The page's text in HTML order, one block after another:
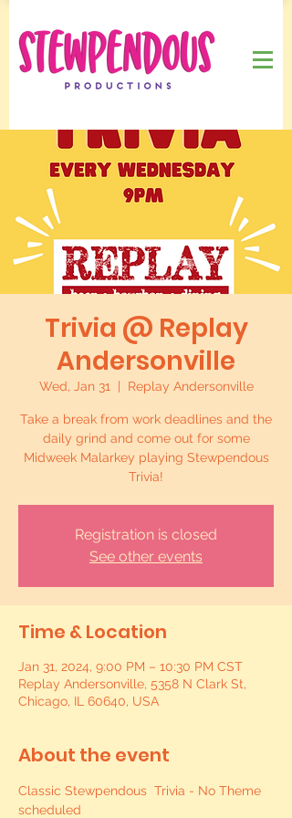
Trivia @ Replay
Andersonville
Wed, Jan 31 Replay Andersonville
Take a break from work deadlines and the
daily grind and come out for some
Midweek Malarkey playing Stewpendous
Trivia!
Registration is closed
See other events
Time & Location
Jan 31, 2024, 9:00 PM – 10:30 PM CST
Replay Andersonville, 5358 N Clark St,
Chicago, IL 60640, USA
About the event
Classic Stewpendous  Trivia - No Theme
scheduled